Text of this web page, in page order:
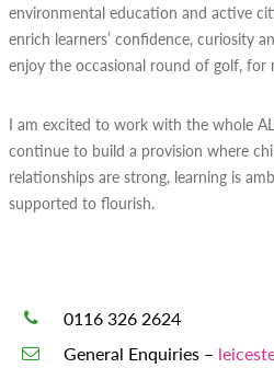
environmental education and active
enrich learners’ confidence, curiosity
enjoy the occasional round of golf, for
I am excited to work with the whole
continue to build a provision where
relationships are strong, learning is
supported to flourish.
0116 326 2624
General Enquiries –